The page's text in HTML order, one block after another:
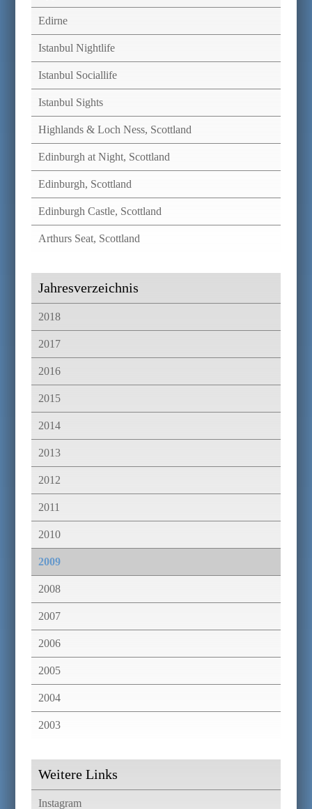
Jahresverzeichnis
2018
2017
2016
2015
2014
2013
2012
2011
2010
2009
2008
2007
2006
2005
2004
2003
Weitere Links
Instagram
Edirne
Istanbul Nightlife
Istanbul Sociallife
Istanbul Sights
Highlands & Loch Ness, Scottland
Edinburgh at Night, Scottland
Edinburgh, Scottland
Edinburgh Castle, Scottland
Arthurs Seat, Scottland